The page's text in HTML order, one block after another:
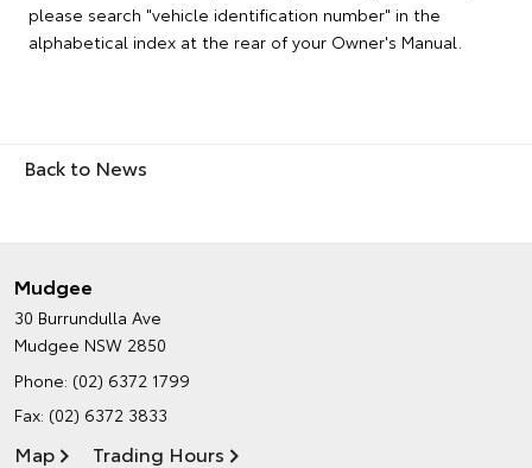
please search "vehicle identification number" in the
alphabetical index at the rear of your Owner's Manual.
Back to News
Mudgee
30 Burrundulla Ave
Mudgee NSW 2850
Phone: (02) 6372 1799
Fax: (02) 6372 3833
Map Trading Hours